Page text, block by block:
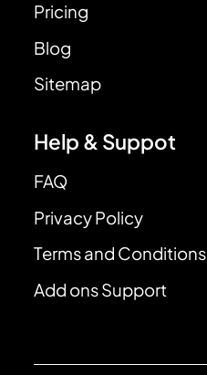
Pricing
Blog
Sitemap
Help & Suppot
FAQ
Privacy Policy
Terms and Conditions
Add ons Support